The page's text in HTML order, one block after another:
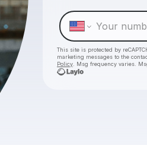
This site is protected by
marketing messages to the
Policy . Msg frequency varies.